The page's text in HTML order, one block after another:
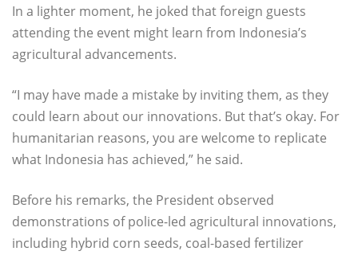
In a lighter moment, he joked that foreign guests
attending the event might learn from Indonesia’s
agricultural advancements.
“I may have made a mistake by inviting them, as they
could learn about our innovations. But that’s okay. For
humanitarian reasons, you are welcome to replicate
what Indonesia has achieved,” he said.
Before his remarks, the President observed
demonstrations of police-led agricultural innovations,
including hybrid corn seeds, coal-based fertilizer